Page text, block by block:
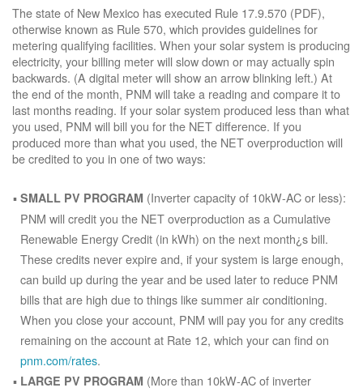
The state of New Mexico has executed Rule 17.9.570 (PDF),
otherwise known as Rule 570, which provides guidelines for
metering qualifying facilities. When your solar system is producing
electricity, your billing meter will slow down or may actually spin
backwards. (A digital meter will show an arrow blinking left.) At
the end of the month, PNM will take a reading and compare it to
last months reading. If your solar system produced less than what
you used, PNM will bill you for the NET difference. If you
produced more than what you used, the NET overproduction will
be credited to you in one of two ways:
SMALL PV PROGRAM (Inverter capacity of 10kW-AC or less):
PNM will credit you the NET overproduction as a Cumulative
Renewable Energy Credit (in kWh) on the next month¿s bill.
These credits never expire and, if your system is large enough,
can build up during the year and be used later to reduce PNM
bills that are high due to things like summer air conditioning.
When you close your account, PNM will pay you for any credits
remaining on the account at Rate 12, which your can find on
pnm.com/rates.
LARGE PV PROGRAM (More than 10kW-AC of inverter